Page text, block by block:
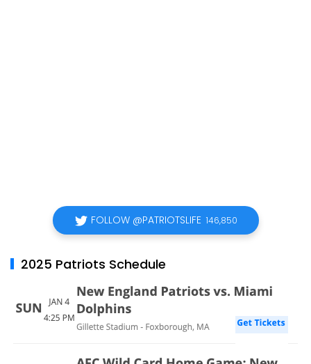
FOLLOW @PATRIOTSLIFE 146,850
2025 Patriots Schedule